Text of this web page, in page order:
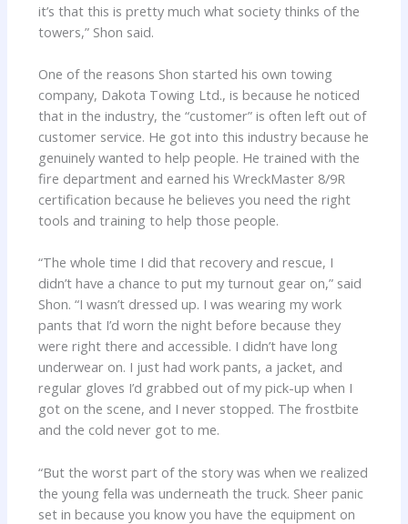
it’s that this is pretty much what society thinks of the
towers,” Shon said.
One of the reasons Shon started his own towing
company, Dakota Towing Ltd., is because he noticed
that in the industry, the “customer” is often left out of
customer service. He got into this industry because he
genuinely wanted to help people. He trained with the
fire department and earned his WreckMaster 8/9R
certification because he believes you need the right
tools and training to help those people.
“The whole time I did that recovery and rescue, I
didn’t have a chance to put my turnout gear on,” said
Shon. “I wasn’t dressed up. I was wearing my work
pants that I’d worn the night before because they
were right there and accessible. I didn’t have long
underwear on. I just had work pants, a jacket, and
regular gloves I’d grabbed out of my pick-up when I
got on the scene, and I never stopped. The frostbite
and the cold never got to me.
“But the worst part of the story was when we realized
the young fella was underneath the truck. Sheer panic
set in because you know you have the equipment on